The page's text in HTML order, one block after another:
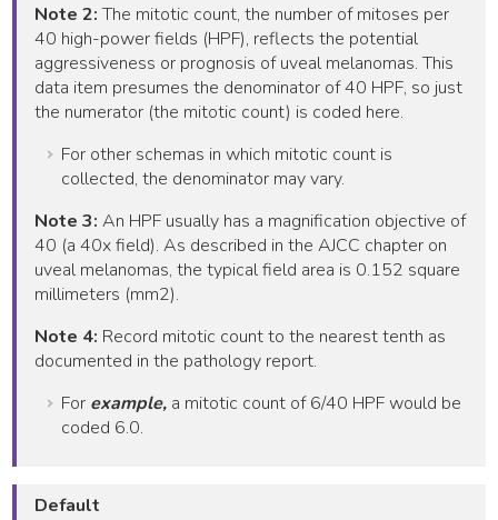
Note 2:The mitotic count, the number of mitoses per
40 high-power fields (HPF), reflects the potential
aggressiveness or prognosis of uveal melanomas. This
data item presumes the denominator of 40 HPF, so just
the numerator (the mitotic count) is coded here.
For other schemas in which mitotic count is
collected, the denominator may vary.
Note 3: An HPF usually has a magnification objective of
40 (a 40x field). As described in the AJCC chapter on
uveal melanomas, the typical field area is 0.152 square
millimeters (mm2).
Note 4: Record mitotic count to the nearest tenth as
documented in the pathology report.
For example, a mitotic count of 6/40 HPF would be
coded 6.0.
Default